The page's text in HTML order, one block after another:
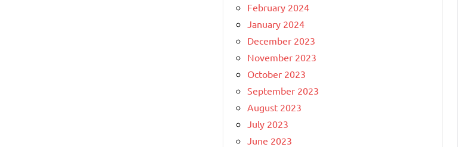
February 2024
January 2024
December 2023
November 2023
October 2023
September 2023
August 2023
July 2023
June 2023